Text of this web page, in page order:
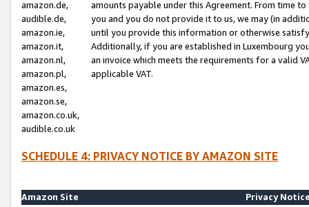
amazon.de,
audible.de,
amazon.ie,
amazon.it,
amazon.nl,
amazon.pl,
amazon.es,
amazon.se,
amazon.co.uk,
audible.co.uk
amounts payable under this Agreement. From time
you and you do not provide it to us, we may (in
until you provide this information or otherwise
Additionally, if you are established in Luxembourg
an invoice which meets the requirements for a valid
applicable VAT.
SCHEDULE 4: PRIVACY NOTICE BY AMAZON SITE
Amazon Site
Privacy